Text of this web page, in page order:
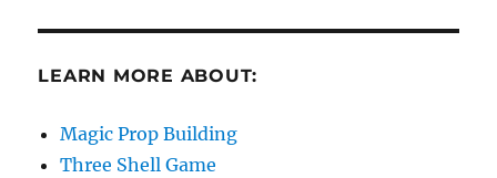
LEARN MORE ABOUT:
Magic Prop Building
Three Shell Game